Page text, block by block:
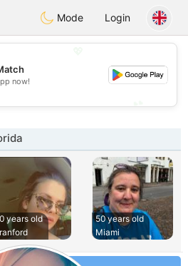
Dating
Mode Login
now!
years old
50 years old
Miami